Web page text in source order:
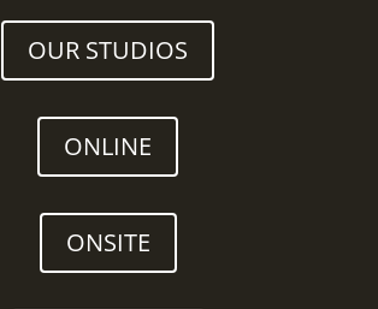
OUR STUDIOS
ONLINE
ONSITE